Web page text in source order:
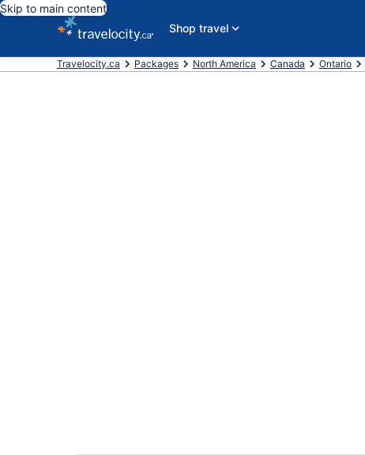
Skip to main content
Shop travel
Travelocity.ca Packages North America Canada Ontario